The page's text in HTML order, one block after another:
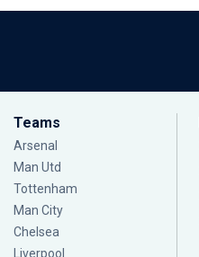
Teams
Arsenal
Man Utd
Tottenham
Man City
Chelsea
Liverpool